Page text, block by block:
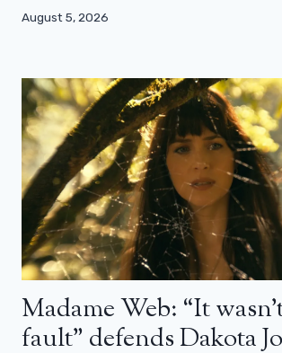
August 5, 2026
Madame Web: “It
fault” defends Dakota